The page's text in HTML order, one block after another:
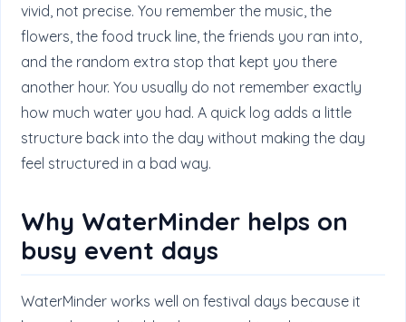
vivid, not precise. You remember the music, the
flowers, the food truck line, the friends you ran into,
and the random extra stop that kept you there
another hour. You usually do not remember exactly
how much water you had. A quick log adds a little
structure back into the day without making the day
feel structured in a bad way.
Why WaterMinder helps on
busy event days
WaterMinder works well on festival days because it